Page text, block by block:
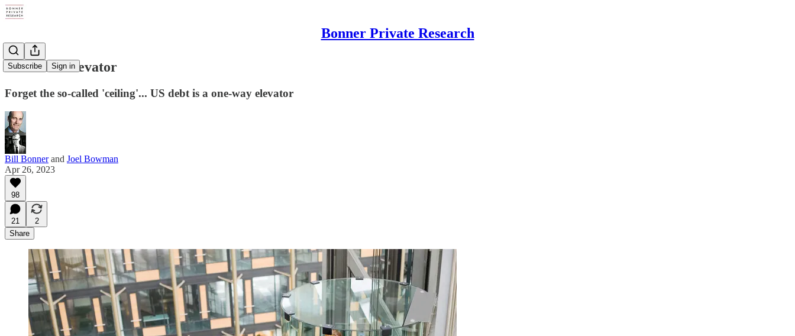
Bonner Private Research
Subscribe Sign in
The Debt Elevator
Forget the so-called 'ceiling'... US debt is a one-way elevator
Bill Bonnerand Joel Bowman
Apr 26, 2023
98
21
2
Share